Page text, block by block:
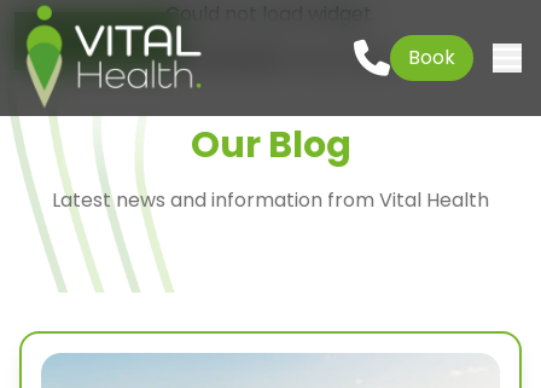
Free What's New Popup Widget
Go to content 01621 927645
Book
Our Blog
Latest news and information from Vital Health